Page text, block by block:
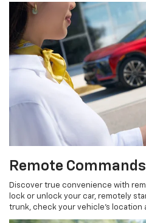
Remote Commands
Discover true convenience with
lock or unlock your car, remotely
trunk, check your vehicle’s location